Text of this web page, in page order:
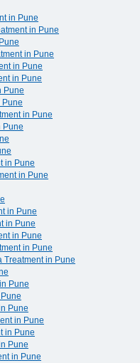
in Pune
in Pune
in Pune
in Pune
in Pune
Pune
Pune
in Pune
Pune
in Pune
in Pune
in Pune
in Pune
in Pune
in Pune
Treatment in Pune
Pune
Pune
in Pune
in Pune
Pune
in Pune